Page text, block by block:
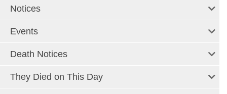
Notices
Events
Death Notices
They Died on This Day